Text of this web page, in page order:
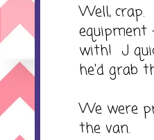
Well,
with! J
he'd grab
We were
the van.